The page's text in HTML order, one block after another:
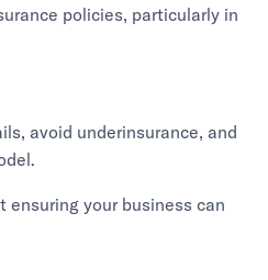
policies, particularly in
avoid underinsurance, and
ensuring your business can